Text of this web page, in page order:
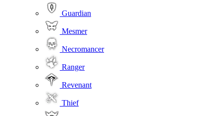
Guardian
Mesmer
Necromancer
Ranger
Revenant
Thief